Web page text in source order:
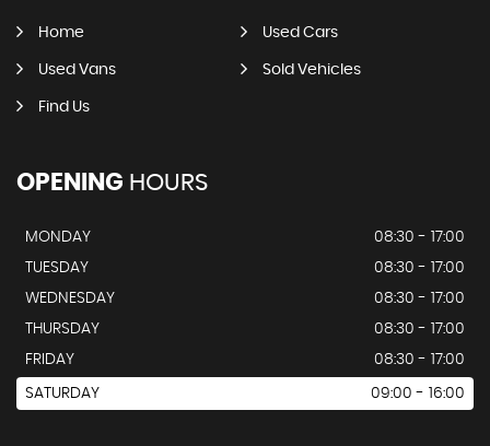
Home Used Cars
Used Vans Sold Vehicles
Find Us
OPENING HOURS
MONDAY
08:30 - 17:00
TUESDAY
08:30 - 17:00
WEDNESDAY
08:30 - 17:00
THURSDAY
08:30 - 17:00
FRIDAY
08:30 - 17:00
SATURDAY 09:00 - 16:00